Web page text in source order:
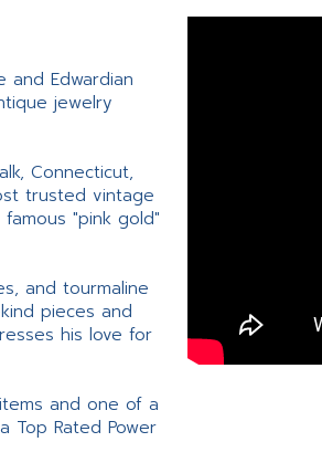
Edwardian
jewelry
Connecticut,
trusted vintage
"pink gold"
and tourmaline
pieces and
his love for
and one of a
Top Rated Power